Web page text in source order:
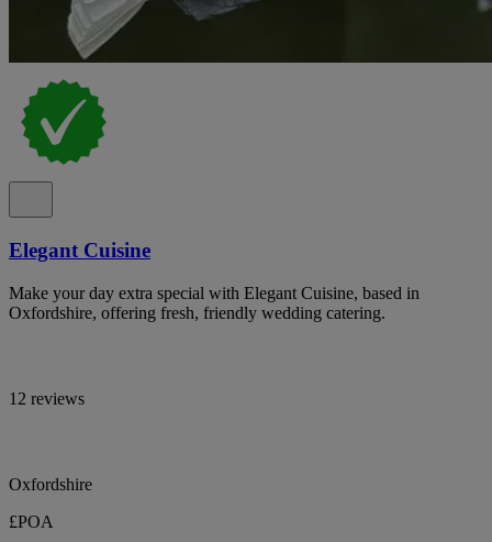
Elegant Cuisine
Make your day extra special with Elegant Cuisine, based in
Oxfordshire, offering fresh, friendly wedding catering.
12 reviews
Oxfordshire
£POA